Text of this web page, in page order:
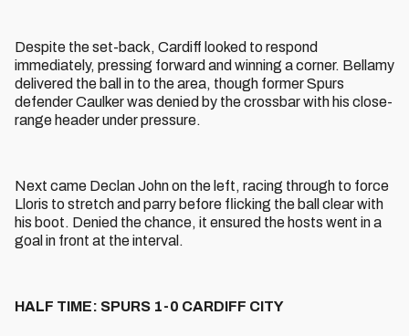
Despite the set-back, Cardiff looked to respond
immediately, pressing forward and winning a corner. Bellamy
delivered the ball in to the area, though former Spurs
defender Caulker was denied by the crossbar with his close-
range header under pressure.
Next came Declan John on the left, racing through to force
Lloris to stretch and parry before flicking the ball clear with
his boot. Denied the chance, it ensured the hosts went in a
goal in front at the interval.
HALF TIME: SPURS 1-0 CARDIFF CITY